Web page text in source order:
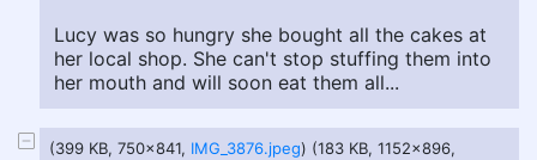
Lucy was so hungry she bought all the cakes at
her local shop. She can't stop stuffing them into
her mouth and will soon eat them all...
(399 KB, 750x841, IMG_3876.jpeg) (183 KB, 1152x896,